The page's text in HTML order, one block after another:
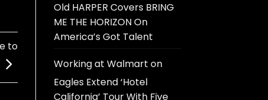
to
Old HARPER Covers BRING
ME THE HORIZON On
America’s Got Talent
Working at Walmart on
Eagles Extend ‘Hotel
California’ Tour With Five